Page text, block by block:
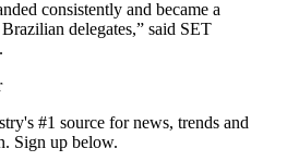
consistently and became a
delegates,” said SET
#1 source for news, trends and
Sign up below.